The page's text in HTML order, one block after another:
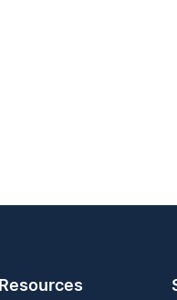
Resources